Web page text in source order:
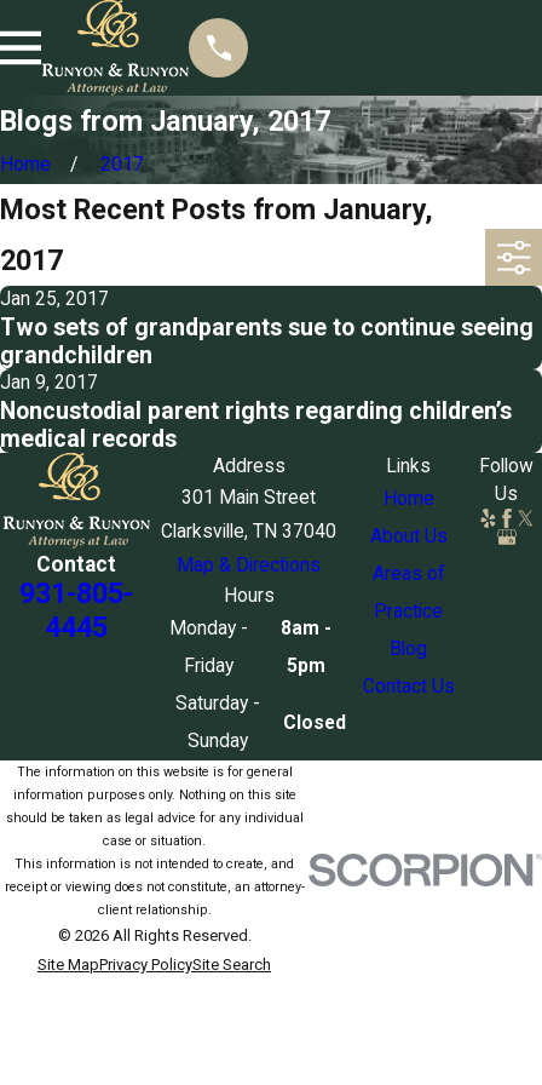
Blogs from January, 2017
Home 2017
Most Recent Posts from January,
2017
Jan 25, 2017
Two sets of grandparents sue to continue seeing
grandchildren
Jan 9, 2017
Noncustodial parent rights regarding children’s
medical records
Contact
931-805-
4445
Address
301 Main Street
Clarksville, TN 37040
Map & Directions
Hours
Monday -
Friday
8am -
5pm
Saturday -
Sunday
Closed
Links
Home
About Us
Areas of
Practice
Blog
Contact Us
Follow
Us
The information on this website is for general
information purposes only. Nothing on this site
should be taken as legal advice for any individual
case or situation.
This information is not intended to create, and
receipt or viewing does not constitute, an attorney-
client relationship.
© 2026 All Rights Reserved.
Site MapPrivacy PolicySite Search